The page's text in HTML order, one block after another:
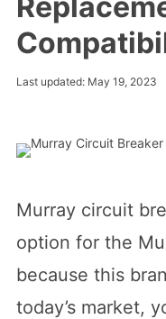
Last updated: May 19, 2023
Murray circuit
option for the
because this
today’s market,